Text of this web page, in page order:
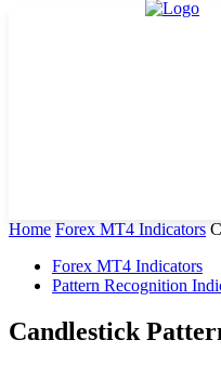
Home Forex MT4 Indicators
Forex MT4 Indicators
Pattern Recognition
Candlestick